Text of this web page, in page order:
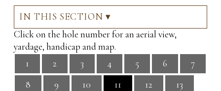
IN THIS SECTION ▾
Click on the hole number for an aerial view,
yardage, handicap and map.
1
2 3 4 5 6
7
8
9 10 11 12
13